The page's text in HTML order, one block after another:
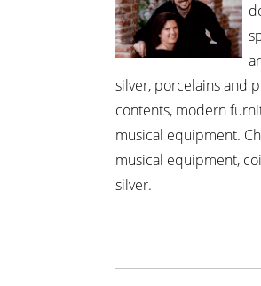
silver, porcelains and
contents, modern
musical equipment.
musical equipment,
silver.